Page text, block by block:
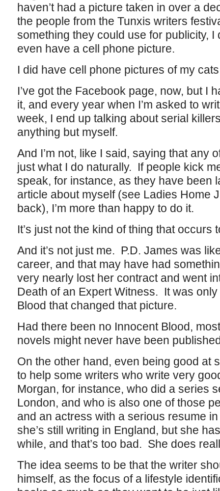
haven’t had a picture taken in over a
the people from the Tunxis writers
something they could use for publicity, I
even have a cell phone picture.
I did have cell phone pictures of my
I’ve got the Facebook page, now, but I
it, and every year when I’m asked to
week, I end up talking about serial
anything but myself.
And I’m not, like I said, saying that any
just what I do naturally. If people kick
speak, for instance, as they have been
article about myself (see Ladies Home
back), I’m more than happy to do it.
It’s just not the kind of thing that occurs
And it’s not just me. P.D. James was
career, and that may have had
very nearly lost her contract and went
Death of an Expert Witness. It was
Blood that changed that picture.
Had there been no Innocent Blood,
novels might never have been
On the other hand, even being good at
to help some writers who write very
Morgan, for instance, who did a series
London, and who is also one of those
and an actress with a serious resume
she’s still writing in England, but she
while, and that’s too bad. She does
The idea seems to be that the writer
himself, as the focus of a lifestyle